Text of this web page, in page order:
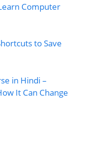
Computer
to Save
in Hindi –
It Can Change